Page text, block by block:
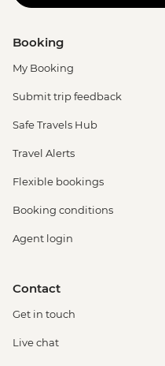
Booking
My Booking
Submit trip feedback
Safe Travels Hub
Travel Alerts
Flexible bookings
Booking conditions
Agent login
Contact
Get in touch
Live chat